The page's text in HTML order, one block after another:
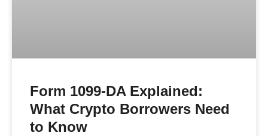
Form 1099-DA Explained:
What Crypto Borrowers Need
to Know